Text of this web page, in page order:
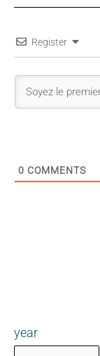
Register
0 COMMENTS
year